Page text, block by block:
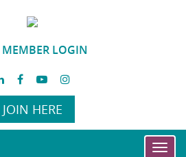
MEMBER LOGIN
JOIN HERE